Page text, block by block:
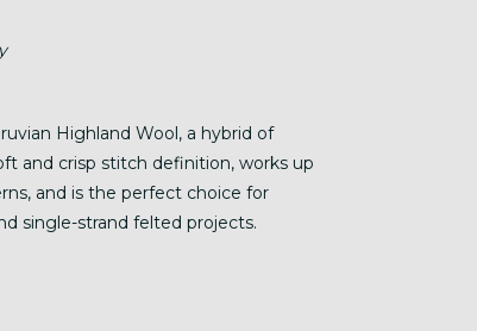
Highland Wool, a hybrid of
and crisp stitch definition, works up
and is the perfect choice for
single-strand felted projects.